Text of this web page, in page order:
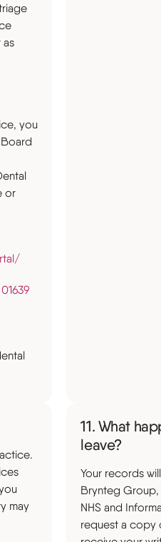
as
you
or
01639
may
11. What
leave?
Your records
Brynteg
NHS and
request a copy